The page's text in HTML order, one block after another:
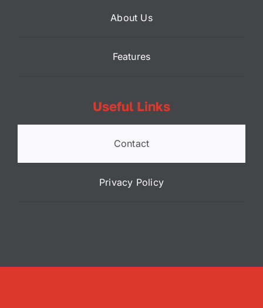
About Us
Features
Useful Links
Contact
Privacy Policy